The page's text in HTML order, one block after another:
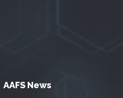
AAFS News